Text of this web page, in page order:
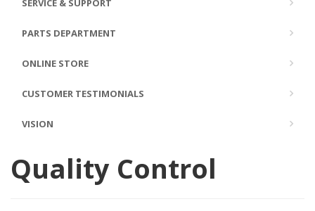
SERVICE & SUPPORT
PARTS DEPARTMENT
ONLINE STORE
CUSTOMER TESTIMONIALS
VISION
Quality Control